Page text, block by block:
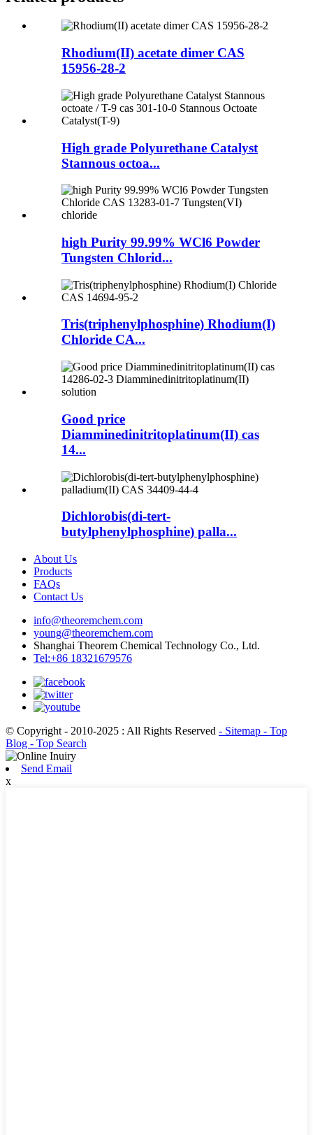
Rhodium(II) acetate dimer CAS
15956-28-2
High grade Polyurethane Catalyst
Stannous octoa...
high Purity 99.99% WCl6 Powder
Tungsten Chlorid...
Tris(triphenylphosphine) Rhodium(I)
Chloride CA...
Good price
Diamminedinitritoplatinum(II) cas
14...
Dichlorobis(di-tert-
butylphenylphosphine) palla...
About Us
Products
FAQs
Contact Us
info@theoremchem.com
young@theoremchem.com
Shanghai Theorem Chemical Technology Co., Ltd.
Tel:+86 18321679576
© Copyright - 2010-2025 : All Rights Reserved - Sitemap - Top
Blog - Top Search
Send Email
x